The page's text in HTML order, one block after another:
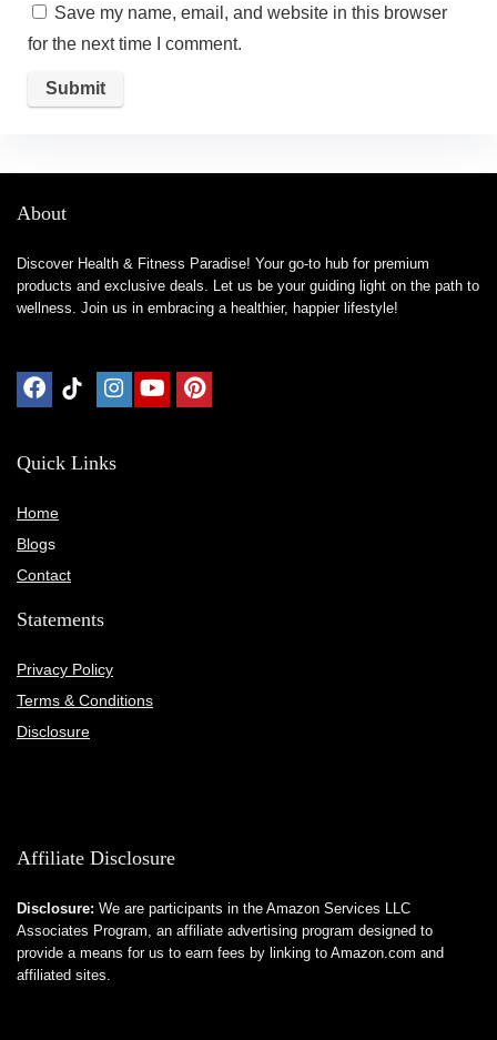
Save my name, email, and website in this browser
for the next time I comment.
About
Discover Health & Fitness Paradise! Your go-to hub for premium
products and exclusive deals. Let us be your guiding light on the path to
wellness. Join us in embracing a healthier, happier lifestyle!
Quick Links
Home
Blogs
Contact
Statements
Privacy Policy
Terms & Conditions
Disclosure
Affiliate Disclosure
Disclosure: We are participants in the Amazon Services LLC
Associates Program, an affiliate advertising program designed to
provide a means for us to earn fees by linking to Amazon.com and
affiliated sites.